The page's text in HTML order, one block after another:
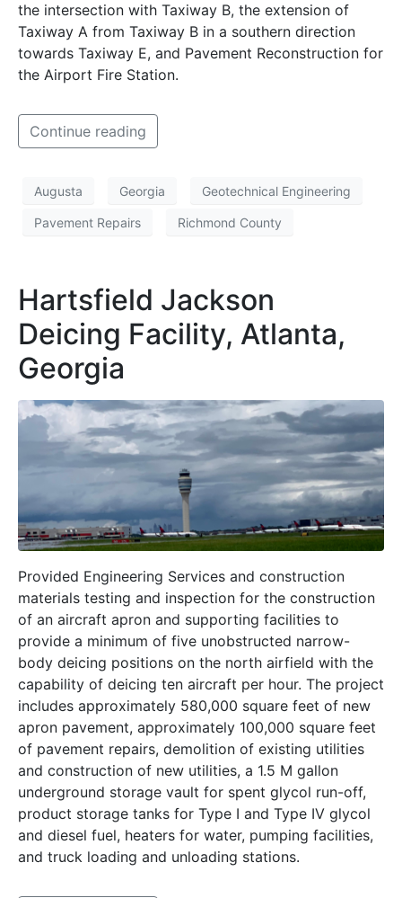
the intersection with Taxiway B, the extension of
Taxiway A from Taxiway B in a southern direction
towards Taxiway E, and Pavement Reconstruction for
the Airport Fire Station.
Continue reading
Augusta Georgia Geotechnical Engineering
Pavement Repairs Richmond County
Hartsfield Jackson
Deicing Facility, Atlanta,
Georgia
Provided Engineering Services and construction
materials testing and inspection for the construction
of an aircraft apron and supporting facilities to
provide a minimum of five unobstructed narrow-
body deicing positions on the north airfield with the
capability of deicing ten aircraft per hour. The project
includes approximately 580,000 square feet of new
apron pavement, approximately 100,000 square feet
of pavement repairs, demolition of existing utilities
and construction of new utilities, a 1.5 M gallon
underground storage vault for spent glycol run-off,
product storage tanks for Type I and Type IV glycol
and diesel fuel, heaters for water, pumping facilities,
and truck loading and unloading stations.